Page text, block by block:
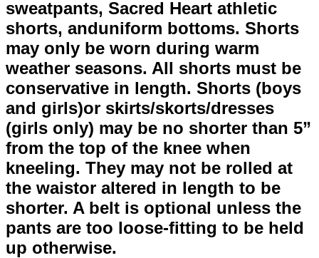
sweatpants, Sacred Heart athletic
shorts, anduniform bottoms. Shorts
may only be worn during warm
weather seasons. All shorts must be
conservative in length. Shorts (boys
and girls)or skirts/skorts/dresses
(girls only) may be no shorter than 5”
from the top of the knee when
kneeling. They may not be rolled at
the waistor altered in length to be
shorter. A belt is optional unless the
pants are too loose-fitting to be held
up otherwise.